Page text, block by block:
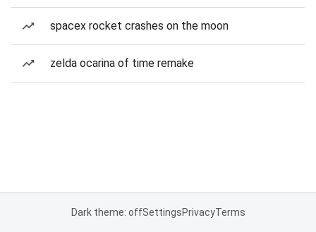
spacex rocket crashes on the moon
zelda ocarina of time remake
Dark theme: offSettingsPrivacyTerms